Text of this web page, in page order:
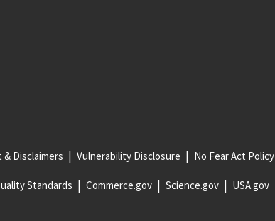
Disclaimers Vulnerability Disclosure No Fear Act Policy
Standards Commerce.gov Science.gov USA.gov